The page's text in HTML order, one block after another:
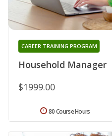
Household Manager
CAREER TRAINING PROGRAM
$1999.00
80 Course Hours